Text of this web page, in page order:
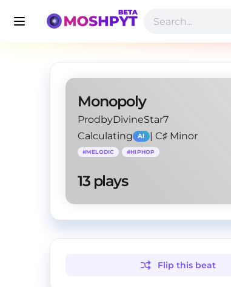
Monopoly
ProdbyDivineStar7
Calculating
AI | C♯ Minor
#MELODIC #HIPHOP
13 plays
Flip this beat